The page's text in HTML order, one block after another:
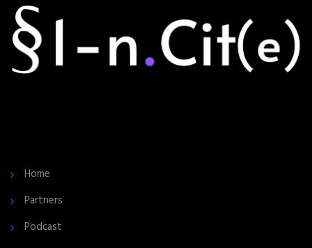
Home
Partners
Podcast